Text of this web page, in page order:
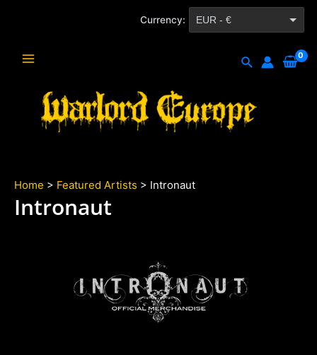
Currency: EUR - €
Menu
Search
Home > Featured Artists > Intronaut
Intronaut